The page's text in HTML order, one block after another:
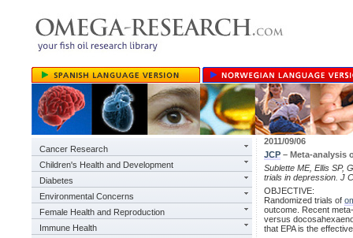
Cancer Research
Children's Health and Development
Diabetes
Environmental Concerns
Female Health and Reproduction
Immune Health
2011/09/06
JCP – Meta-analysis
Sublette ME, Ellis SP,
trials in depression. J
OBJECTIVE:
Randomized trials of
outcome. Recent
versus
that EPA is the